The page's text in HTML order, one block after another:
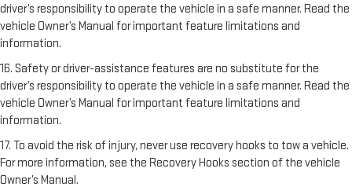
driver’s responsibility to operate the vehicle in a safe manner. Read the
vehicle Owner’s Manual for important feature limitations and
information.
16. Safety or driver-assistance features are no substitute for the
driver’s responsibility to operate the vehicle in a safe manner. Read the
vehicle Owner’s Manual for important feature limitations and
information.
17. To avoid the risk of injury, never use recovery hooks to tow a vehicle.
For more information, see the Recovery Hooks section of the vehicle
Owner’s Manual.